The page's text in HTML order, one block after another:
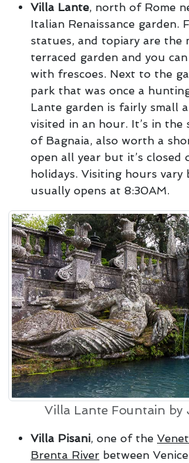
Villa Lante, north of Rome
Italian Renaissance garden.
statues, and topiary are the
terraced garden and you
with frescoes. Next to the
park that was once a
Lante garden is fairly small
visited in an hour. It’s in the
of Bagnaia, also worth a
open all year but it’s closed
holidays. Visiting hours vary
usually opens at 8:30AM.
Villa Lante Fountain by
Villa Pisani, one of the
Brenta River between